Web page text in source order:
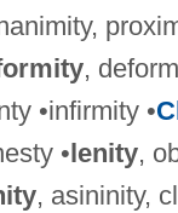
,
•infirmity •
•lenity,
, asininity,